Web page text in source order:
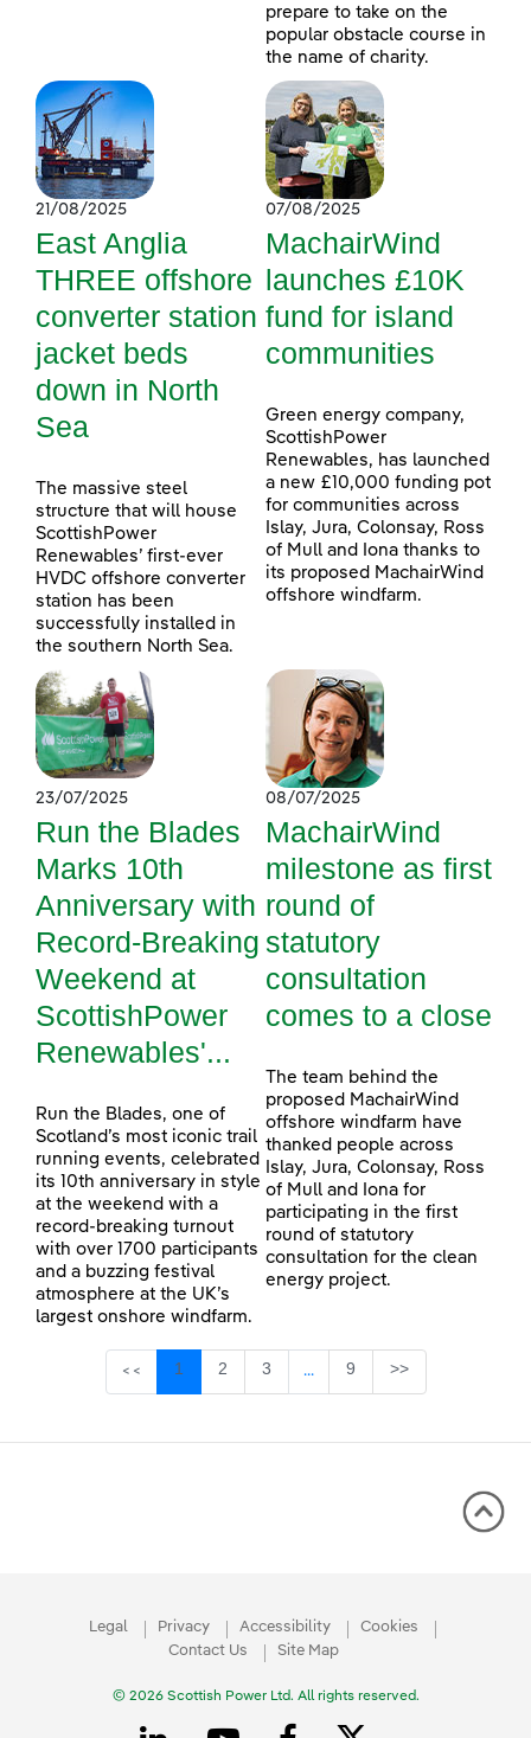
prepare to take on the
popular obstacle course in
the name of charity.
21/08/2025
East Anglia
THREE offshore
converter station
jacket beds
down in North
Sea
The massive steel
structure that will house
ScottishPower
Renewables’ first-ever
HVDC offshore converter
station has been
successfully installed in
the southern North Sea.
07/08/2025
MachairWind
launches £10K
fund for island
communities
Green energy company,
ScottishPower
Renewables, has launched
a new £10,000 funding pot
for communities across
Islay, Jura, Colonsay, Ross
of Mull and Iona thanks to
its proposed MachairWind
offshore windfarm.
23/07/2025
Run the Blades
Marks 10th
Anniversary with
Record-Breaking
Weekend at
ScottishPower
Renewables'...
Run the Blades, one of
Scotland’s most iconic trail
running events, celebrated
its 10th anniversary in style
at the weekend with a
record-breaking turnout
with over 1700 participants
and a buzzing festival
atmosphere at the UK’s
largest onshore windfarm.
08/07/2025
MachairWind
milestone as first
round of
statutory
consultation
comes to a close
The team behind the
proposed MachairWind
offshore windfarm have
thanked people across
Islay, Jura, Colonsay, Ross
of Mull and Iona for
participating in the first
round of statutory
consultation for the clean
energy project.
<< Page
1 Page
2 Page
3 ...Intermediate Pages Use
Page
9 >>
Legal Privacy Accessibility
Cookies
Contact Us
Site Map
© 2026 Scottish Power Ltd. All rights reserved.